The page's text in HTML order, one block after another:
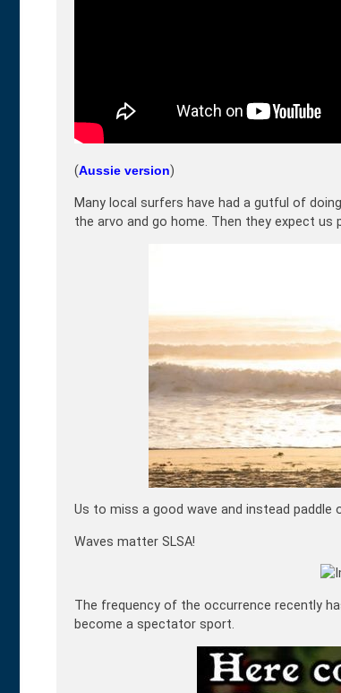
(Aussie version)
Many local surfers have had a gutful of
the arvo and go home. Then they expect
Us to miss a good wave and instead
Waves matter SLSA!
The frequency of the occurrence recently
become a spectator sport.